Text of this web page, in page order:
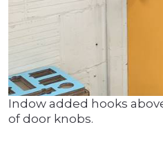
Indow added hooks
of door knobs.